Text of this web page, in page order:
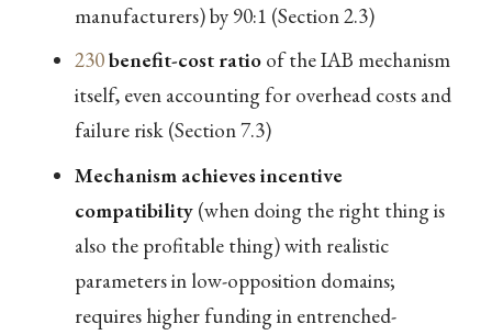
manufacturers) by 90:1 (Section 2.3)
230benefit-cost ratioof the IAB mechanism
itself, even accounting for overhead costs and
failure risk (Section 7.3)
Mechanism achieves incentive
compatibility(when doing the right thing is
also the profitable thing) with realistic
parameters in low-opposition domains;
requires higher funding in entrenched-